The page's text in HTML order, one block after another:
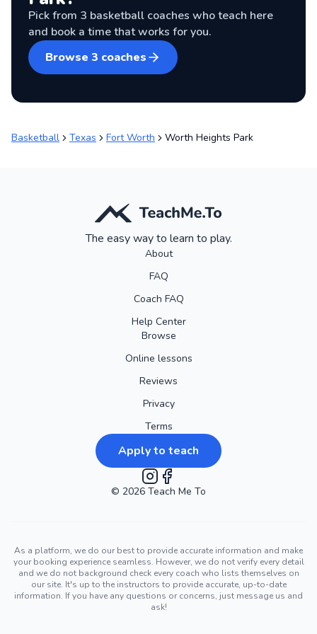
Pick from 3 basketball coaches who teach here
and book a time that works for you.
Browse 3 coaches
Basketball Texas Fort Worth Worth Heights Park
The easy way to learn to play.
About
FAQ
Coach FAQ
Help Center
Browse
Online lessons
Reviews
Privacy
Terms
Apply to teach
Instagram
Facebook
© 2026 Teach Me To
As a platform, we do our best to provide accurate information and make
your booking experience seamless. However, we do not verify every detail
and we do not background check every coach who lists themselves on
our site. It's up to the instructors to provide accurate, up-to-date
information. If you have any questions or concerns, just message us and
ask!